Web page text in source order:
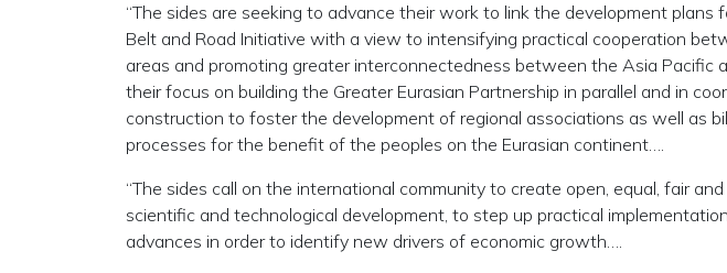
“The sides are seeking to advance their work to link the development plans
Belt and Road Initiative with a view to intensifying practical cooperation
areas and promoting greater interconnectedness between the Asia Pacific
their focus on building the Greater Eurasian Partnership in parallel and in
construction to foster the development of regional associations as well as
processes for the benefit of the peoples on the Eurasian continent….
“The sides call on the international community to create open, equal, fair
scientific and technological development, to step up practical
advances in order to identify new drivers of economic growth….